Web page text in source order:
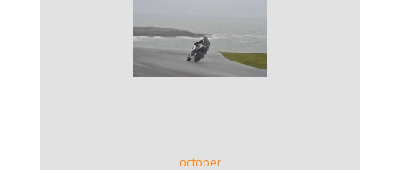
VIEW GALLERY
october